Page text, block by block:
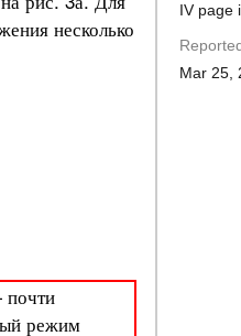
IV page
Mar 25,